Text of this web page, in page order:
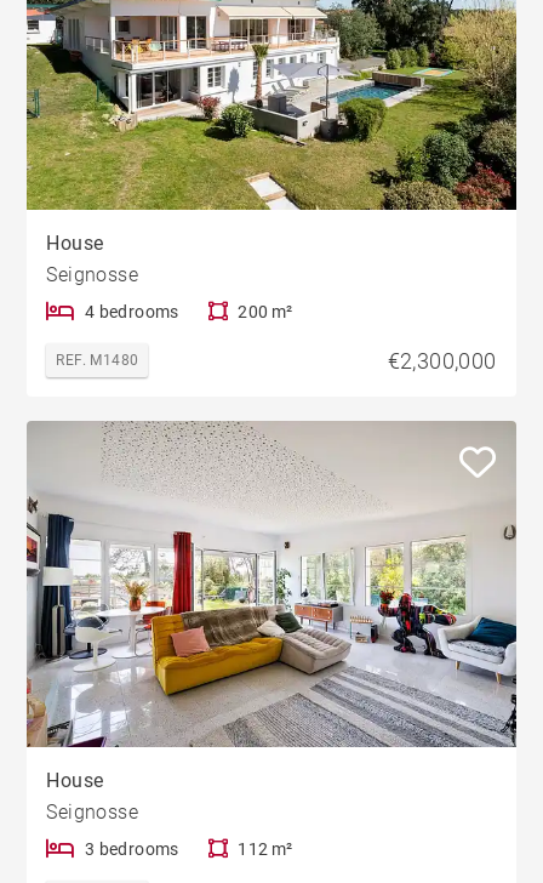
House
Seignosse
4 bedrooms 200 m²
REF. M1480 €2,300,000
House
Seignosse
3 bedrooms 112 m²